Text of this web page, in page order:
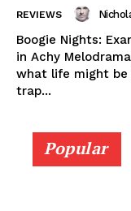
REVIEWS
Boogie Nights:
in Achy
what life might
trap...
Popular